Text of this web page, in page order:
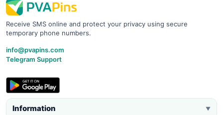
Receive SMS online and protect your privacy using secure
temporary phone numbers.
info@pvapins.com
Telegram Support
Information ▼